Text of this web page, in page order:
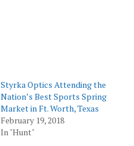
Styrka Optics Attending the
Nation’s Best Sports Spring
Market in Ft. Worth, Texas
February 19, 2018
In "Hunt"